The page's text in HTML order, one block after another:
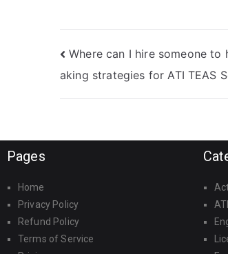
Where can I hire someone
aking strategies for ATI TEAS
Pages
Home
Privacy Policy
Refund Policy
Terms of Service